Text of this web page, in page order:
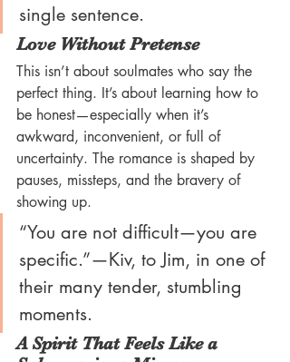
single sentence.
Love Without Pretense
This isn’t about soulmates who say the
perfect thing. It’s about learning how to
be honest—especially when it’s
awkward, inconvenient, or full of
uncertainty. The romance is shaped by
pauses, missteps, and the bravery of
showing up.
“You are not difficult—you are
specific.”—Kiv, to Jim, in one of
their many tender, stumbling
moments.
A Spirit That Feels Like a